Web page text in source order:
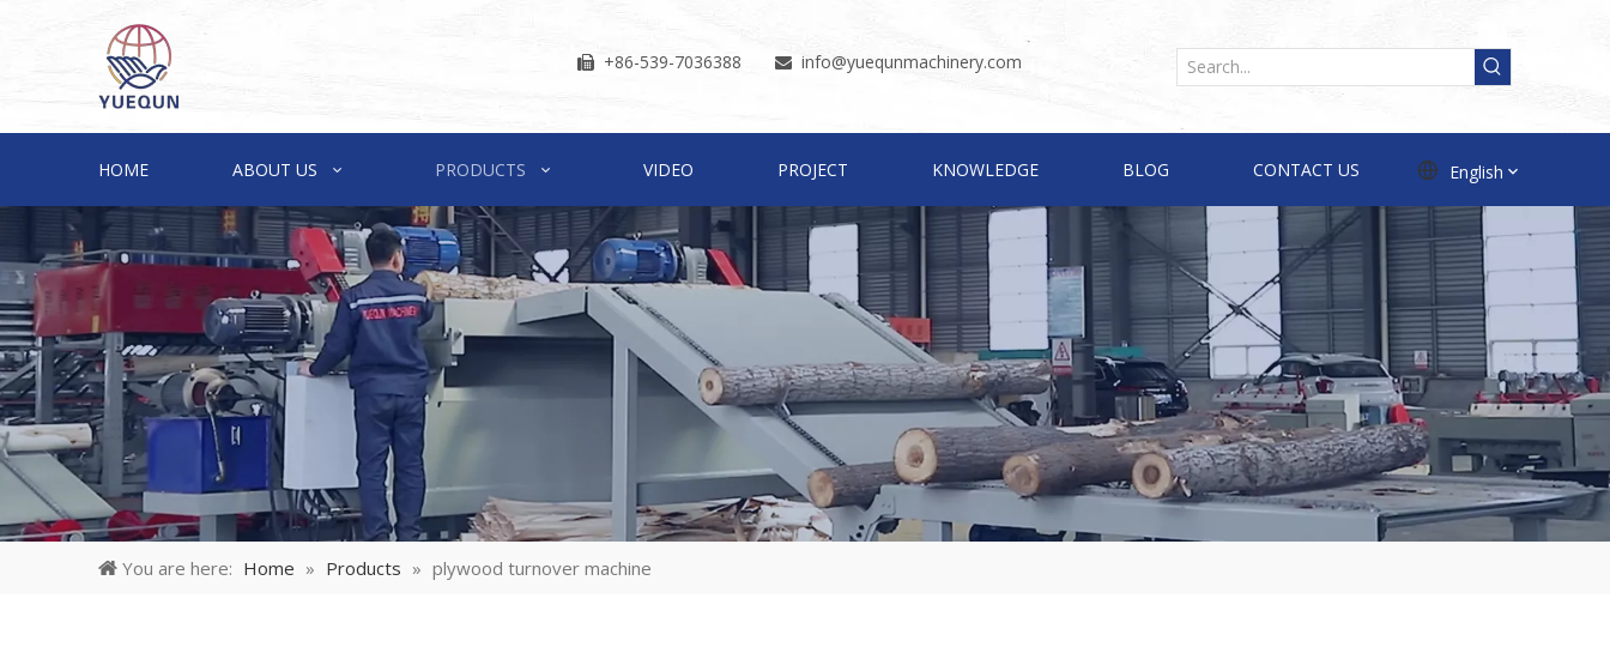
 +86-539-7036388  info@yuequnmachinery.com
HOME ABOUT US PRODUCTS VIDEO PROJECT KNOWLEDGE BLOG CONTACT US English
You are here: Home » Products » plywood turnover machine